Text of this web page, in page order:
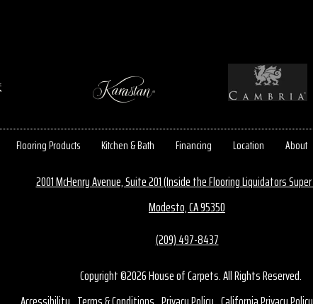
Flooring Products Kitchen & Bath Financing Location About
2001 McHenry Avenue, Suite 201 (Inside the Flooring Liquidators
Modesto, CA 95350
(209) 497-8437
Copyright ©2026 House of Carpets. All Rights Reserved.